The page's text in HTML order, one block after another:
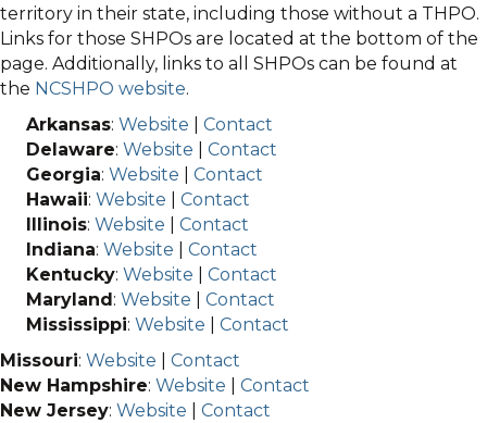
territory in their state, including those without a THPO.
Links for those SHPOs are located at the bottom of the
page. Additionally, links to all SHPOs can be found at
the NCSHPO website.
Arkansas: Website
Contact
Delaware: Website
Contact
Georgia: Website
Contact
Hawaii: Website
Contact
Illinois: Website
Contact
Indiana: Website
Contact
Kentucky: Website
Contact
Maryland: Website
Contact
Mississippi: Website
Contact
Missouri: Website
Contact
New Hampshire: Website
Contact
New Jersey: Website
Contact